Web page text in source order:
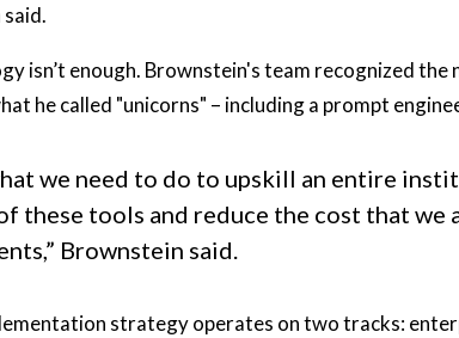
isn’t enough. Brownstein's team recognized the
he called "unicorns" – including a prompt
we need to do to upskill an entire
these tools and reduce the cost that we
Brownstein said.
strategy operates on two tracks: